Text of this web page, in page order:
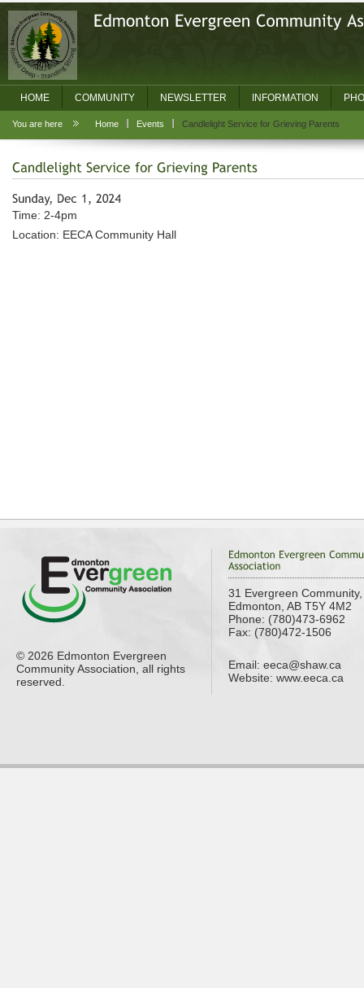
HOME COMMUNITY NEWSLETTER INFORMATION
You are here Home Events Candlelight Service for Grieving Parents
Time: 2-4pm
Location: EECA Community Hall
© 2026 Edmonton Evergreen
Community Association, all rights
reserved.
31 Evergreen Community,
Edmonton, AB T5Y 4M2
Phone: (780)473-6962
Fax: (780)472-1506
Email: eeca@shaw.ca
Website: www.eeca.ca